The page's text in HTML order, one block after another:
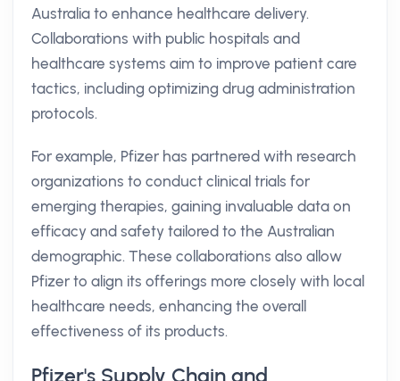
Australia to enhance healthcare delivery.
Collaborations with public hospitals and
healthcare systems aim to improve patient care
tactics, including optimizing drug administration
protocols.
For example, Pfizer has partnered with research
organizations to conduct clinical trials for
emerging therapies, gaining invaluable data on
efficacy and safety tailored to the Australian
demographic. These collaborations also allow
Pfizer to align its offerings more closely with local
healthcare needs, enhancing the overall
effectiveness of its products.
Pfizer's Supply Chain and